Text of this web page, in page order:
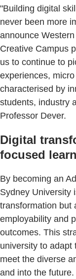
"Building digital
never been more
announce
Creative Campus
us to continue to
experiences,
characterised by
students, industry
Professor Dever.
Digital
focused
By becoming an
Sydney University
transformation but
employability and
outcomes. This
university to adapt
meet the diverse
and into the future.